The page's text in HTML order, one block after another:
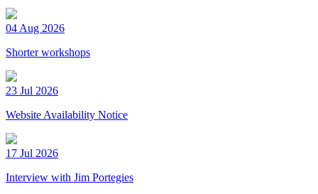
04 Aug 2026
Shorter workshops
23 Jul 2026
Website Availability Notice
17 Jul 2026
Interview with Jim Portegies